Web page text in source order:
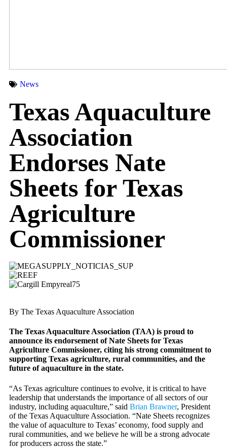
News
Texas Aquaculture
Association
Endorses Nate
Sheets for Texas
Agriculture
Commissioner
By The Texas Aquaculture Association
The Texas Aquaculture Association (TAA) is proud to
announce its endorsement of Nate Sheets for Texas
Agriculture Commissioner, citing his strong commitment to
supporting Texas agriculture, rural communities, and the
future of aquaculture in the state.
“As Texas agriculture continues to evolve, it is critical to have
leadership that understands the importance of all sectors of our
industry, including aquaculture,” said Brian Brawner, President
of the Texas Aquaculture Association. “Nate Sheets recognizes
the value of aquaculture to Texas’ economy, food supply and
rural communities, and we believe he will be a strong advocate
for producers across the state.”